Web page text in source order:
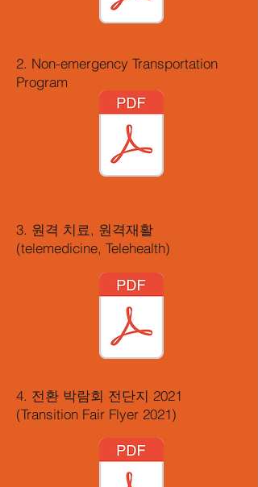
2. Non-emergency Transportation
Program
3. 원격 치료, 원격재활
(telemedicine, Telehealth)
4. 전환 박람회 전단지 2021
(Transition Fair Flyer 2021)